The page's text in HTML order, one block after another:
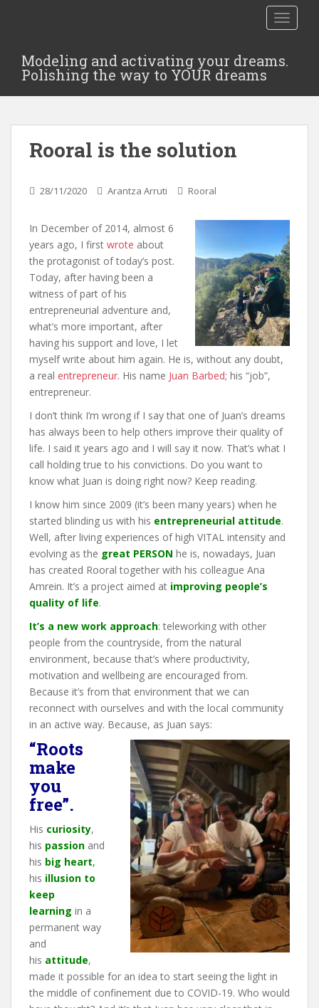
Modeling and activating your dreams.
Polishing the way to YOUR dreams
Rooral is the solution
28/11/2020 Arantza Arruti Rooral
In December of 2014, almost 6
years ago, I first wrote about
the protagonist of today’s post.
Today, after having been a
witness of part of his
entrepreneurial adventure and,
what’s more important, after
having his support and love, I let
myself write about him again. He is, without any doubt,
a real entrepreneur. His name Juan Barbed; his “job”,
entrepreneur.
I don’t think I’m wrong if I say that one of Juan’s dreams
has always been to help others improve their quality of
life. I said it years ago and I will say it now. That’s what I
call holding true to his convictions. Do you want to
know what Juan is doing right now? Keep reading.
I know him since 2009 (it’s been many years) when he
started blinding us with his entrepreneurial attitude.
Well, after living experiences of high VITAL intensity and
evolving as the great PERSON he is, nowadays, Juan
has created Rooral together with his colleague Ana
Amrein. It’s a project aimed at improving people’s
quality of life.
It’s a new work approach: teleworking with other
people from the countryside, from the natural
environment, because that’s where productivity,
motivation and wellbeing are encouraged from.
Because it’s from that environment that we can
reconnect with ourselves and with the local community
in an active way. Because, as Juan says:
“Roots
make
you
free”.
His curiosity,
his passion and
his big heart,
his illusion to
keep
learning in a
permanent way
and
his attitude,
made it possible for an idea to start seeing the light in
the middle of confinement due to COVID-19. Who would